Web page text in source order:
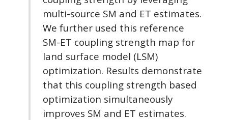
multi-source SM and ET estimates.
We further used this reference
SM-ET coupling strength map for
land surface model (LSM)
optimization. Results demonstrate
that this coupling strength based
optimization simultaneously
improves SM and ET estimates.